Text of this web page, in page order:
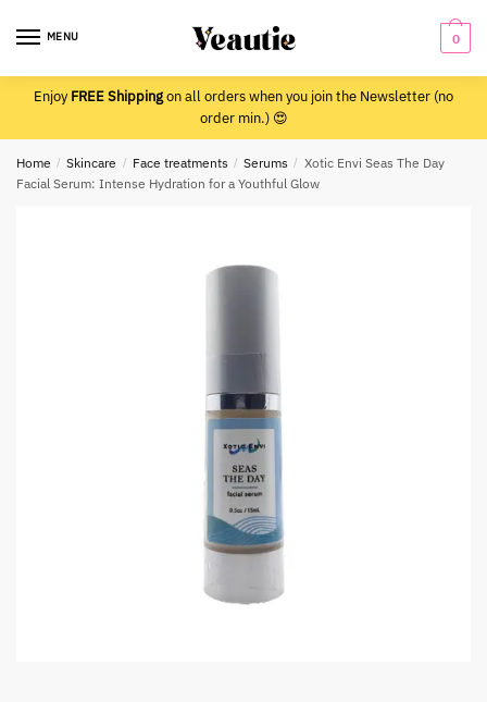
MENU 0
EnjoyFREE Shippingon all orders when you join the Newsletter (no
order min.) 😍
Home / Skincare / Face treatments / Serums / Xotic Envi Seas The Day
Facial Serum: Intense Hydration for a Youthful Glow